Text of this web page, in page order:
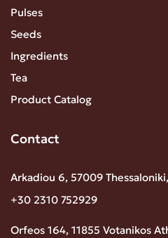
Pulses
Seeds
Ingredients
Tea
Product Catalog
Contact
Arkadiou 6, 57009
+30 2310 752929
Orfeos 164, 11855 Votanikos